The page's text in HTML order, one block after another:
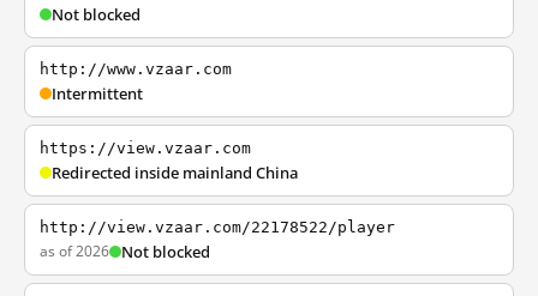
Not blocked
http://www.vzaar.com
Intermittent
https://view.vzaar.com
Redirected inside mainland China
http://view.vzaar.com/22178522/player
as of 2026 Not blocked